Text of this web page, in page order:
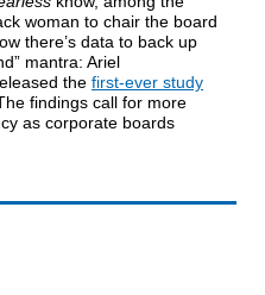
woman to chair the board
there’s data to back up
mantra: Ariel
the first-ever study
The findings call for more
as corporate boards